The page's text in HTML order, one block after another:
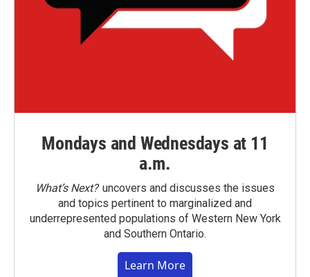
Mondays and Wednesdays at 11
a.m.
What’s Next?uncovers and discusses the issues
and topics pertinent to marginalized and
underrepresented populations of Western New York
and Southern Ontario.
Learn More